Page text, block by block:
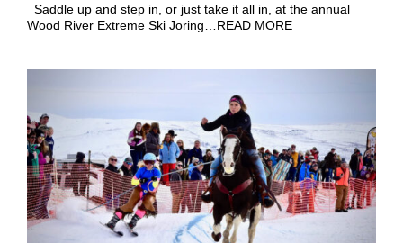
Saddle up and step in, or just take it all in, at the annual
Wood River Extreme Ski Joring…READ MORE